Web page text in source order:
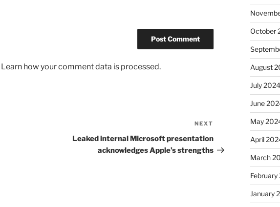
Learn how your comment data is processed.
Post
NEXT
Leaked internal Microsoft presentation
acknowledges Apple’s strengths
October
August
July 2024
June
May
April
March
January